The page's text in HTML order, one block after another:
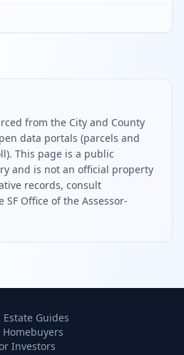
from the City and County
data portals (parcels and
This page is a public
and is not an official property
records, consult
SF Office of the Assessor-
Estate Guides
Homebuyers
Investors